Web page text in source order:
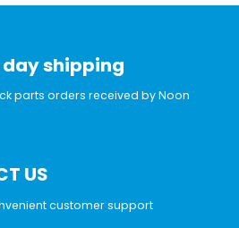
day shipping
parts orders received by Noon
US
customer support